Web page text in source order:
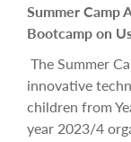
Summer Camp
Bootcamp on
The Summer
innovative
children from
year 2023/4